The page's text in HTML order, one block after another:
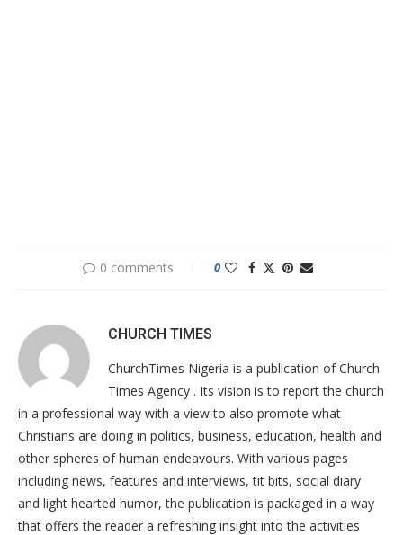
0 comments 0
CHURCH TIMES
ChurchTimes Nigeria is a publication of Church
Times Agency . Its vision is to report the church
in a professional way with a view to also promote what
Christians are doing in politics, business, education, health and
other spheres of human endeavours. With various pages
including news, features and interviews, tit bits, social diary
and light hearted humor, the publication is packaged in a way
that offers the reader a refreshing insight into the activities